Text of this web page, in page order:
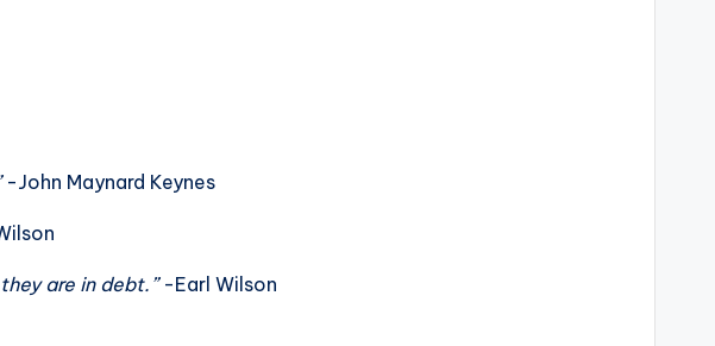
-John Maynard Keynes
are in debt.” -Earl Wilson